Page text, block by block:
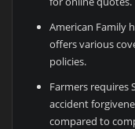
American Family
offers various
policies.
Farmers requires
accident
compared to